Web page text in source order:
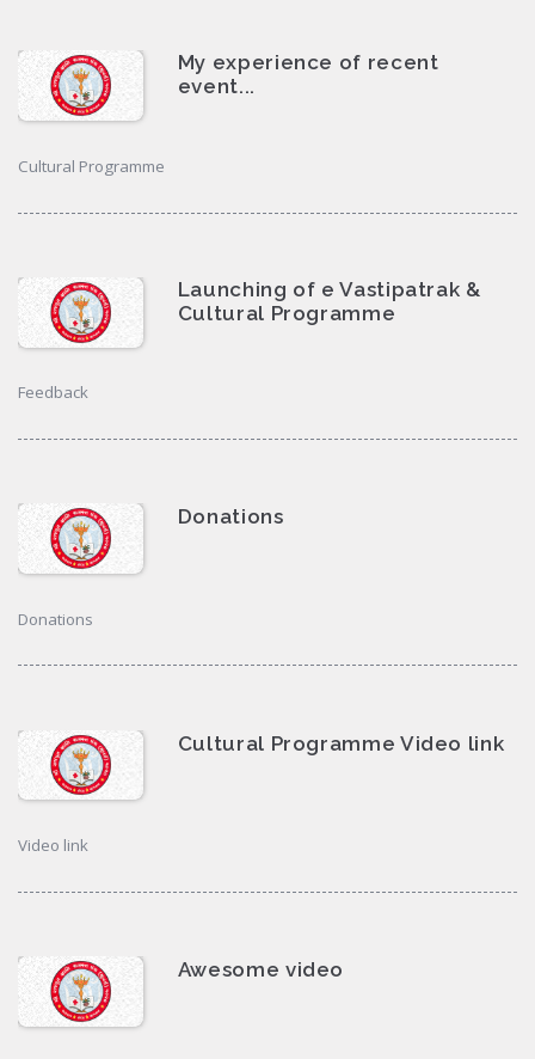
My experience of recent
event...
Cultural Programme
Launching of e Vastipatrak &
Cultural Programme
Feedback
Donations
Donations
Cultural Programme Video link
Video link
Awesome video